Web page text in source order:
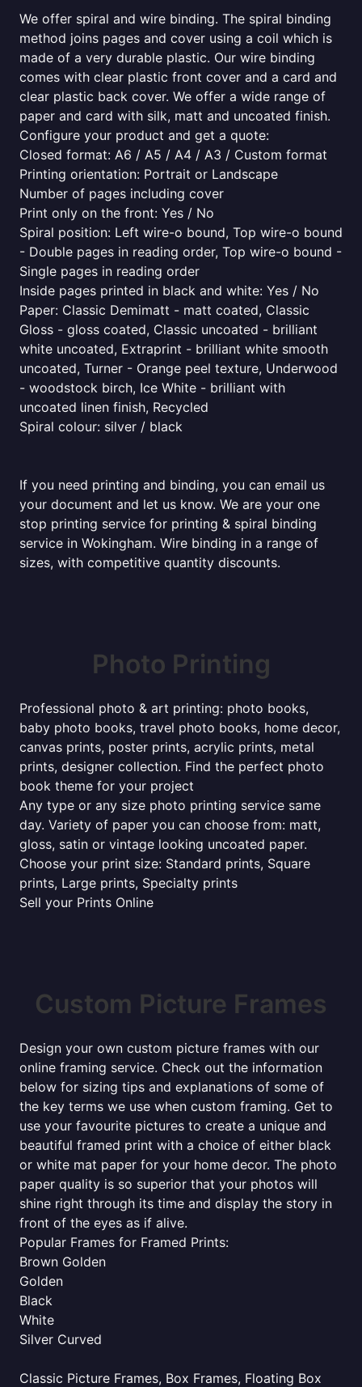
We offer spiral and wire binding. The spiral binding
method joins pages and cover using a coil which is
made of a very durable plastic. Our wire binding
comes with clear plastic front cover and a card and
clear plastic back cover. We offer a wide range of
paper and card with silk, matt and uncoated finish.
Configure your product and get a quote:
Closed format: A6 / A5 / A4 / A3 / Custom format
Printing orientation: Portrait or Landscape
Number of pages including cover
Print only on the front: Yes / No
Spiral position: Left wire-o bound, Top wire-o bound
- Double pages in reading order, Top wire-o bound -
Single pages in reading order
Inside pages printed in black and white: Yes / No
Paper: Classic Demimatt - matt coated, Classic
Gloss - gloss coated, Classic uncoated - brilliant
white uncoated, Extraprint - brilliant white smooth
uncoated, Turner - Orange peel texture, Underwood
- woodstock birch, Ice White - brilliant with
uncoated linen finish, Recycled
Spiral colour: silver / black
If you need printing and binding, you can email us
your document and let us know. We are your one
stop printing service for printing & spiral binding
service in Wokingham. Wire binding in a range of
sizes, with competitive quantity discounts.
Photo Printing
Professional photo & art printing: photo books,
baby photo books, travel photo books, home decor,
canvas prints, poster prints, acrylic prints, metal
prints, designer collection. Find the perfect photo
book theme for your project
Any type or any size photo printing service same
day. Variety of paper you can choose from: matt,
gloss, satin or vintage looking uncoated paper.
Choose your print size: Standard prints, Square
prints, Large prints, Specialty prints
Sell your Prints Online
Custom Picture Frames
Design your own custom picture frames with our
online framing service. Check out the information
below for sizing tips and explanations of some of
the key terms we use when custom framing. Get to
use your favourite pictures to create a unique and
beautiful framed print with a choice of either black
or white mat paper for your home decor. The photo
paper quality is so superior that your photos will
shine right through its time and display the story in
front of the eyes as if alive.
Popular Frames for Framed Prints:
Brown Golden
Golden
Black
White
Silver Curved
Classic Picture Frames, Box Frames, Floating Box